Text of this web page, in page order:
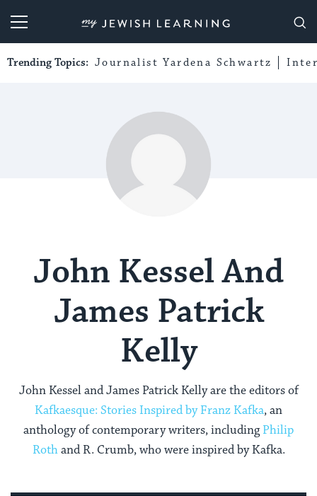
My Jewish Learning
Trending Topics: Journalist Yardena Schwartz
John Kessel And
James Patrick
Kelly
John Kessel and James Patrick Kelly are the editors of
Kafkaesque: Stories Inspired by Franz Kafka, an
anthology of contemporary writers, includingPhilip
Rothand R. Crumb, who were inspired by Kafka.